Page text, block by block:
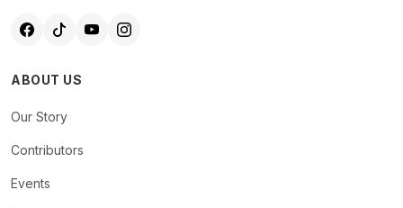
ABOUT US
Our Story
Contributors
Events